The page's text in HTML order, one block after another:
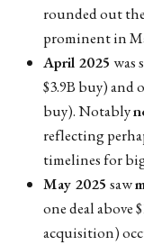
rounded out
prominent in
April 2025 was
$3.9B buy) and
buy). Notably
reflecting
timelines for
May 2025 saw
one deal above
acquisition)